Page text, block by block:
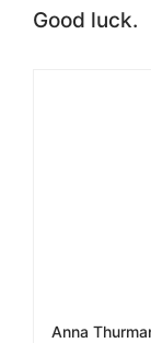
Good luck.
Anna